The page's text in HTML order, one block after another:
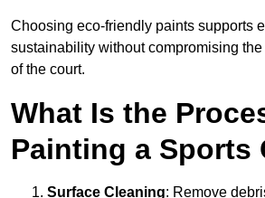
Choosing eco-friendly paints supports
sustainability without compromising
of the court.
What Is the
Painting a Sports
Surface Cleaning: Remove